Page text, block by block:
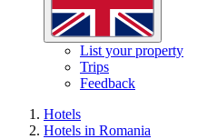
List your property
Trips
Feedback
Hotels
Hotels in Romania